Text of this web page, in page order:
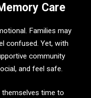
Care
Families may
confused. Yet, with
community
and feel safe.
time to